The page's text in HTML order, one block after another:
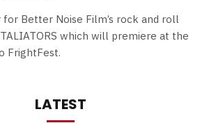
Better Noise Film’s rock and roll
which will premiere at the
FrightFest.
LATEST